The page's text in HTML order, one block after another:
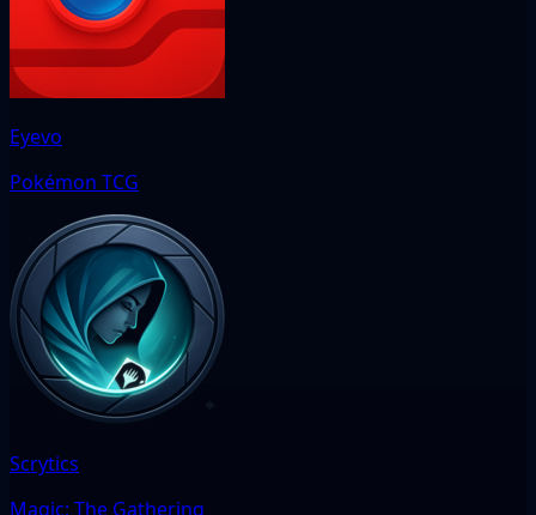
Eyevo
Pokémon TCG
Scrytics
Magic: The Gathering